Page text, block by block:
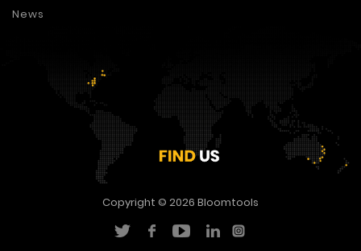
News
Copyright © 2026 Bloomtools